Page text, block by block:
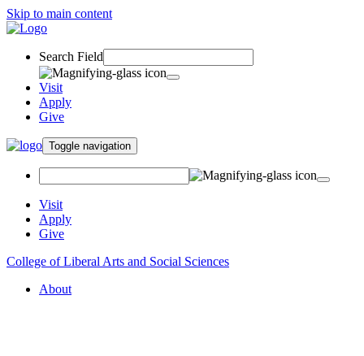
Skip to main content
Search Field
Visit
Apply
Give
Toggle navigation
Visit
Apply
Give
College of Liberal Arts and Social Sciences
About